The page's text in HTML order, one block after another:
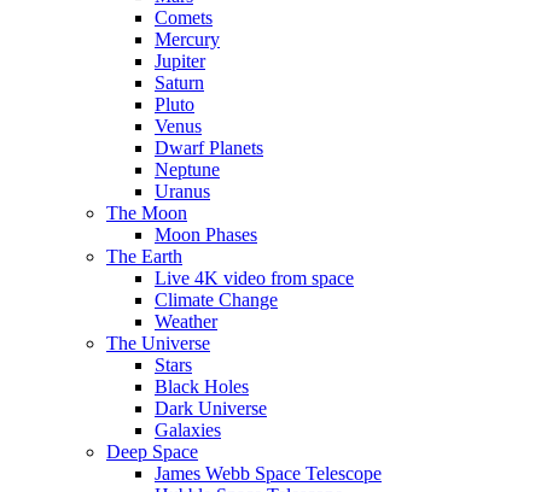
Comets
Mercury
Jupiter
Saturn
Pluto
Venus
Dwarf Planets
Neptune
Uranus
The Moon
Moon Phases
The Earth
Live 4K video from space
Climate Change
Weather
The Universe
Stars
Black Holes
Dark Universe
Galaxies
Deep Space
James Webb Space Telescope